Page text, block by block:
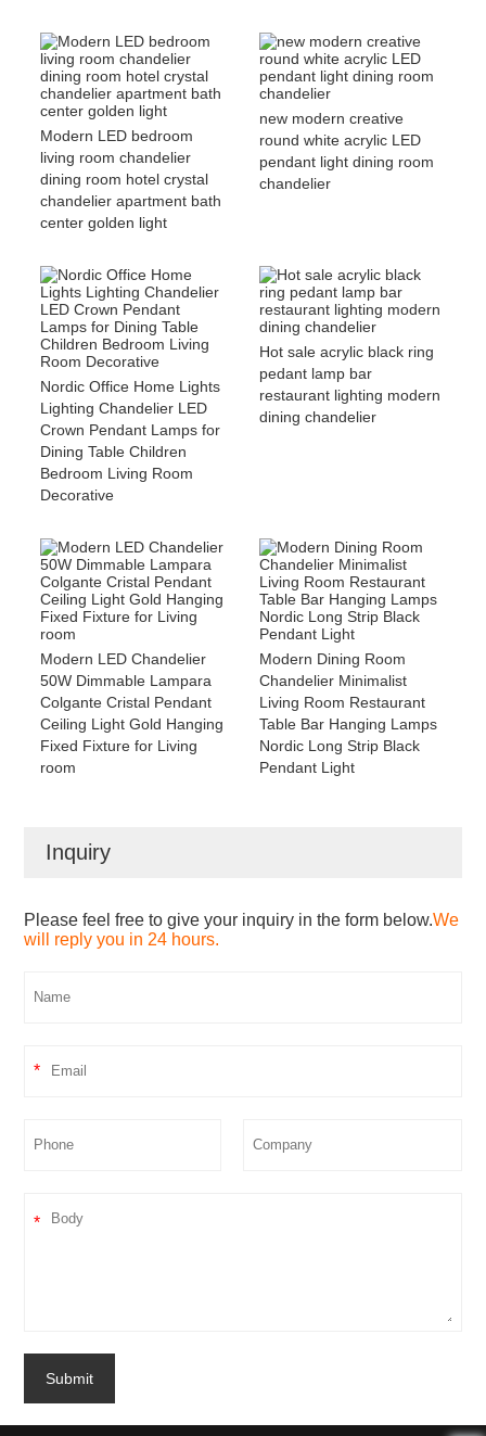
Modern LED bedroom
living room chandelier
dining room hotel crystal
chandelier apartment bath
center golden light
new modern creative
round white acrylic LED
pendant light dining room
chandelier
Nordic Office Home Lights
Lighting Chandelier LED
Crown Pendant Lamps for
Dining Table Children
Bedroom Living Room
Decorative
Hot sale acrylic black ring
pedant lamp bar
restaurant lighting modern
dining chandelier
Modern LED Chandelier
50W Dimmable Lampara
Colgante Cristal Pendant
Ceiling Light Gold Hanging
Fixed Fixture for Living
room
Modern Dining Room
Chandelier Minimalist
Living Room Restaurant
Table Bar Hanging Lamps
Nordic Long Strip Black
Pendant Light
Inquiry
Please feel free to give your inquiry in the form below.We
will reply you in 24 hours.
*
*
Submit